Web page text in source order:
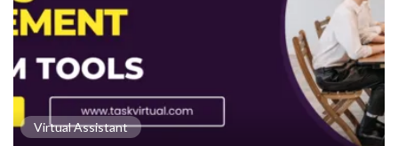
Virtual Assistant